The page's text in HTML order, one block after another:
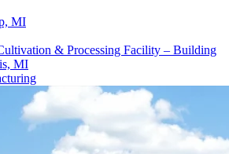
MI
& Processing Facility – Building
MI